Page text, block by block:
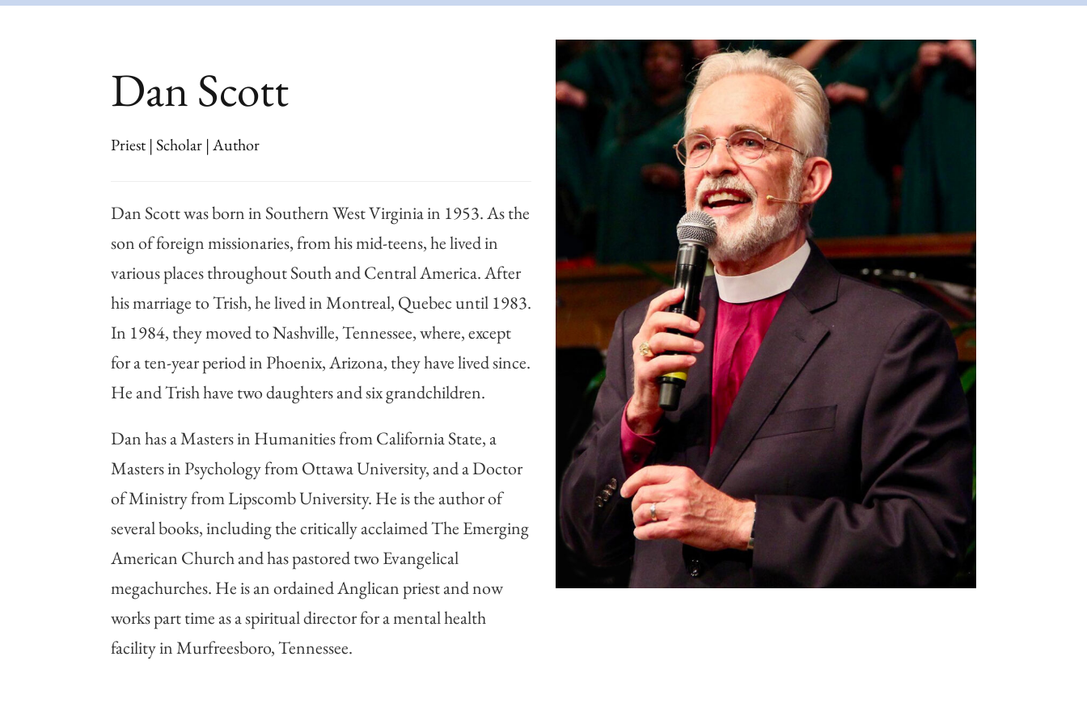
Dan Scott
Priest | Scholar | Author
Dan Scott was born in Southern West Virginia in 1953. As the
son of foreign missionaries, from his mid-teens, he lived in
various places throughout South and Central America. After
his marriage to Trish, he lived in Montreal, Quebec until 1983.
In 1984, they moved to Nashville, Tennessee, where, except
for a ten-year period in Phoenix, Arizona, they have lived since.
He and Trish have two daughters and six grandchildren.
Dan has a Masters in Humanities from California State, a
Masters in Psychology from Ottawa University, and a Doctor
of Ministry from Lipscomb University. He is the author of
several books, including the critically acclaimed The Emerging
American Church and has pastored two Evangelical
megachurches. He is an ordained Anglican priest and now
works part time as a spiritual director for a mental health
facility in Murfreesboro, Tennessee.